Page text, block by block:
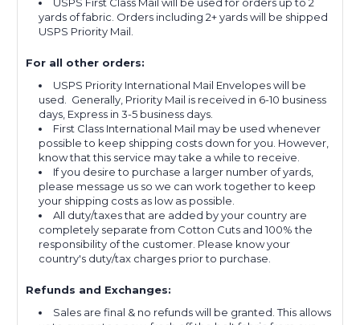
USPS First Class Mail will be used for orders up to 2
yards of fabric. Orders including 2+ yards will be shipped
USPS Priority Mail.
For all other orders:
USPS Priority International Mail Envelopes will be
used. Generally, Priority Mail is received in 6-10 business
days, Express in 3-5 business days.
First Class International Mail may be used whenever
possible to keep shipping costs down for you. However,
know that this service may take a while to receive.
If you desire to purchase a larger number of yards,
please message us so we can work together to keep
your shipping costs as low as possible.
All duty/taxes that are added by your country are
completely separate from Cotton Cuts and 100% the
responsibility of the customer. Please know your
country's duty/tax charges prior to purchase.
Refunds and Exchanges:
Sales are final & no refunds will be granted. This allows